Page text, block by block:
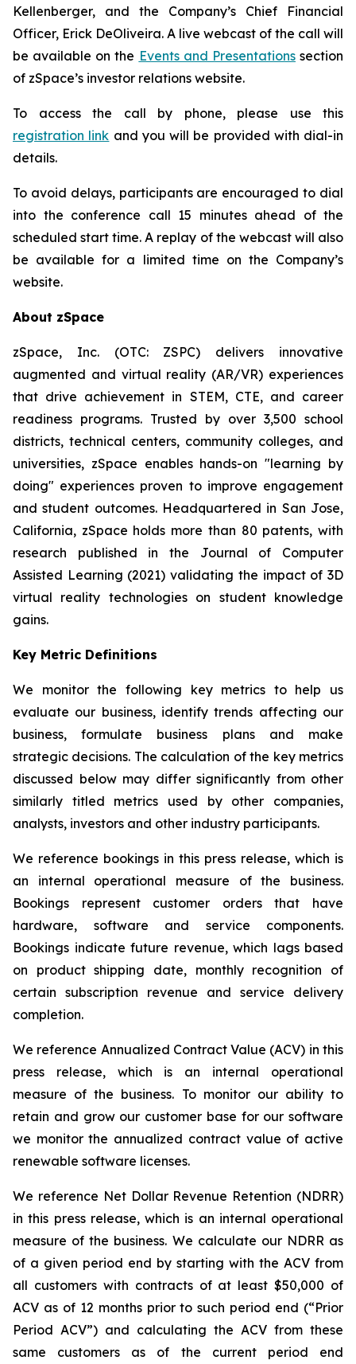
Kellenberger, and the Company’s Chief Financial
Officer, Erick DeOliveira. A live webcast of the call will
be available on the Events and Presentationssection
of zSpace’s investor relations website.
To access the call by phone, please use this
registration link and you will be provided with dial-in
details.
To avoid delays, participants are encouraged to dial
into the conference call 15 minutes ahead of the
scheduled start time. A replay of the webcast will also
be available for a limited time on the Company’s
website.
About zSpace
zSpace, Inc. (OTC: ZSPC) delivers innovative
augmented and virtual reality (AR/VR) experiences
that drive achievement in STEM, CTE, and career
readiness programs. Trusted by over 3,500 school
districts, technical centers, community colleges, and
universities, zSpace enables hands-on "learning by
doing" experiences proven to improve engagement
and student outcomes. Headquartered in San Jose,
California, zSpace holds more than 80 patents, with
research published in the Journal of Computer
Assisted Learning (2021) validating the impact of 3D
virtual reality technologies on student knowledge
gains.
Key Metric Definitions
We monitor the following key metrics to help us
evaluate our business, identify trends affecting our
business, formulate business plans and make
strategic decisions. The calculation of the key metrics
discussed below may differ significantly from other
similarly titled metrics used by other companies,
analysts, investors and other industry participants.
We reference bookings in this press release, which is
an internal operational measure of the business.
Bookings represent customer orders that have
hardware, software and service components.
Bookings indicate future revenue, which lags based
on product shipping date, monthly recognition of
certain subscription revenue and service delivery
completion.
We reference Annualized Contract Value (ACV) in this
press release, which is an internal operational
measure of the business. To monitor our ability to
retain and grow our customer base for our software
we monitor the annualized contract value of active
renewable software licenses.
We reference Net Dollar Revenue Retention (NDRR)
in this press release, which is an internal operational
measure of the business. We calculate our NDRR as
of a given period end by starting with the ACV from
all customers with contracts of at least $50,000 of
ACV as of 12 months prior to such period end (“Prior
Period ACV”) and calculating the ACV from these
same customers as of the current period end